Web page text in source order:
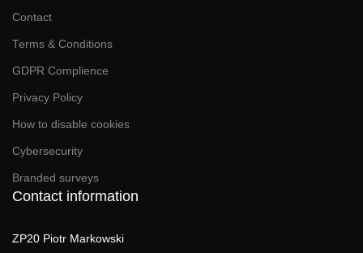
Contact
Terms & Conditions
GDPR Complience
Privacy Policy
How to disable cookies
Cybersecurity
Branded surveys
Contact information
ZP20 Piotr Markowski